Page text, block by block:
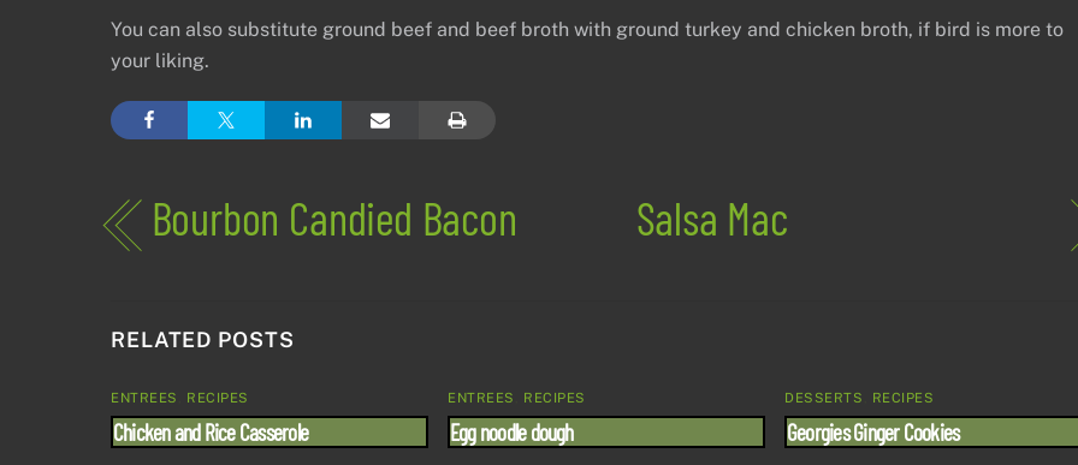
You can also substitute ground beef and beef broth with ground turkey and chicken broth, if bird is more to
your liking.
Bourbon Candied Bacon Salsa Mac
RELATED POSTS
ENTREES RECIPES
Chicken and Rice Casserole
ENTREES RECIPES
Egg noodle dough
DESSERTS RECIPES
Georgies Ginger Cookies